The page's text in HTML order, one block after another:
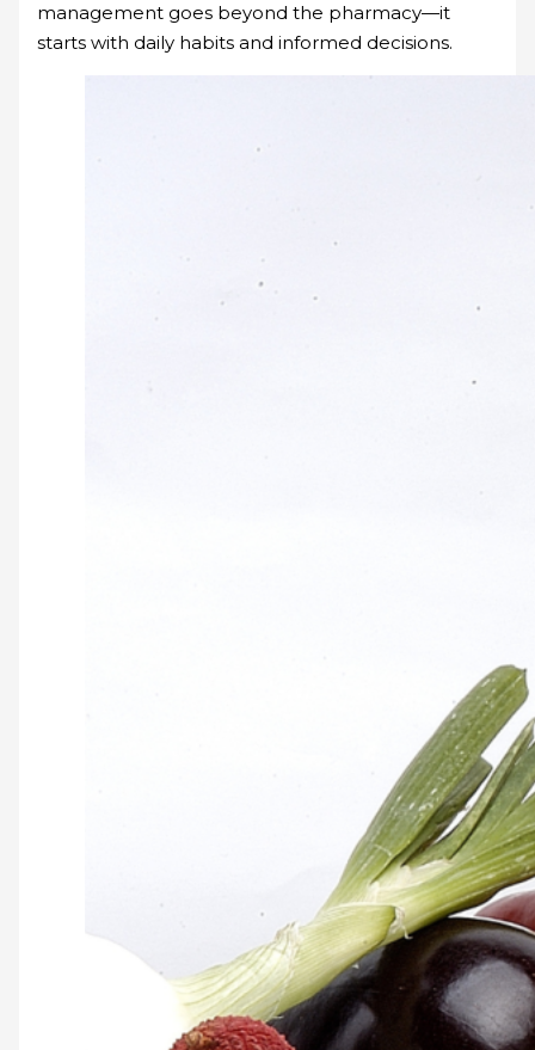
management goes beyond the pharmacy—it
starts with daily habits and informed decisions.